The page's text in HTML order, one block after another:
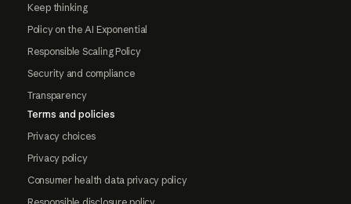
Keep thinking
Policy on the AI Exponential
Responsible Scaling Policy
Security and compliance
Transparency
Terms and policies
Privacy choices
Privacy policy
Consumer health data privacy policy